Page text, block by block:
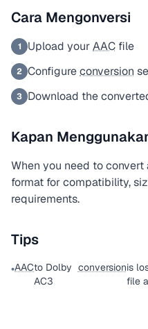
Cara Mengonversi
1 Upload yourAAC file
2 Configureconversion
3 Download the
Kapan
When you need to convert
format for compatibility,
requirements.
Tips
•AACto Dolby
AC3
conversionis
file